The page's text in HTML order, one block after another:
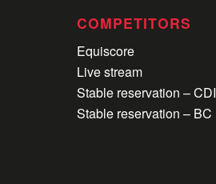
COMPETITORS
Equiscore
Live stream
Stable reservation – CDI
Stable reservation – BC